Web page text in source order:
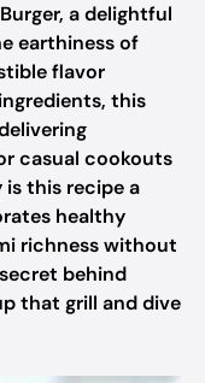
a delightful
earthiness of
flavor
this
casual cookouts
this recipe a
healthy
richness without
behind
that grill and dive